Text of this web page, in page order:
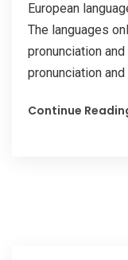
European
The languages
pronunciation
pronunciation
Continue